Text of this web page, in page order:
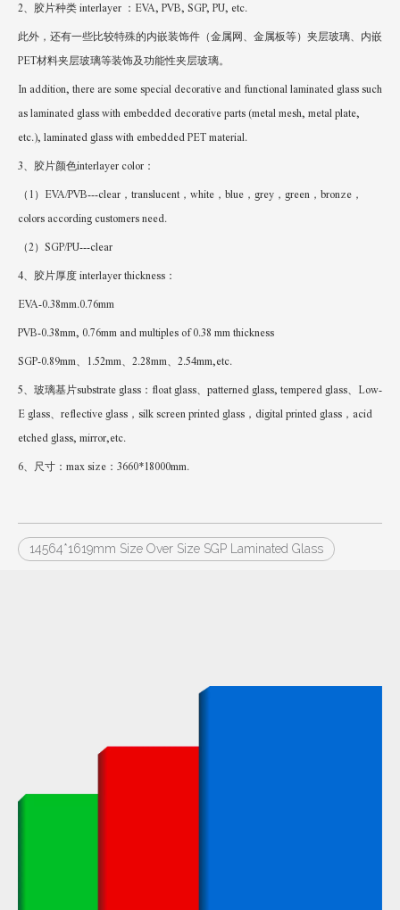
2、胶片种类 interlayer ：EVA, PVB, SGP, PU, etc.
此外，还有一些比较特殊的内嵌装饰件（金属网、金属板等）夹层玻璃、内嵌
PET材料夹层玻璃等装饰及功能性夹层玻璃。
In addition, there are some special decorative and functional laminated glass such
as laminated glass with embedded decorative parts (metal mesh, metal plate,
etc.), laminated glass with embedded PET material.
3、胶片颜色interlayer color：
（1）EVA/PVB---clear，translucent，white，blue，grey，green，bronze，
colors according customers need.
（2）SGP/PU---clear
4、胶片厚度 interlayer thickness：
EVA-0.38mm.0.76mm
PVB-0.38mm, 0.76mm and multiples of 0.38 mm thickness
SGP-0.89mm、1.52mm、2.28mm、2.54mm,etc.
5、玻璃基片substrate glass：float glass、patterned glass, tempered glass、Low-
E glass、reflective glass，silk screen printed glass，digital printed glass，acid
etched glass, mirror,etc.
6、尺寸：max size：3660*18000mm.
14564*1619mm Size Over Size SGP Laminated Glass